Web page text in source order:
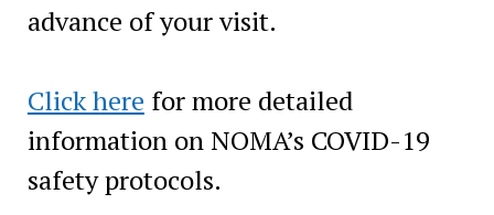
advance of your visit.
Click here for more detailed
information on NOMA’s COVID-19
safety protocols.